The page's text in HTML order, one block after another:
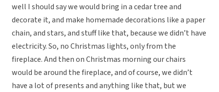
well I should say we would bring in a cedar tree and
decorate it, and make homemade decorations like a paper
chain, and stars, and stuff like that, because we didn’t have
electricity. So, no Christmas lights, only from the
fireplace. And then on Christmas morning our chairs
would be around the fireplace, and of course, we didn’t
have a lot of presents and anything like that, but we